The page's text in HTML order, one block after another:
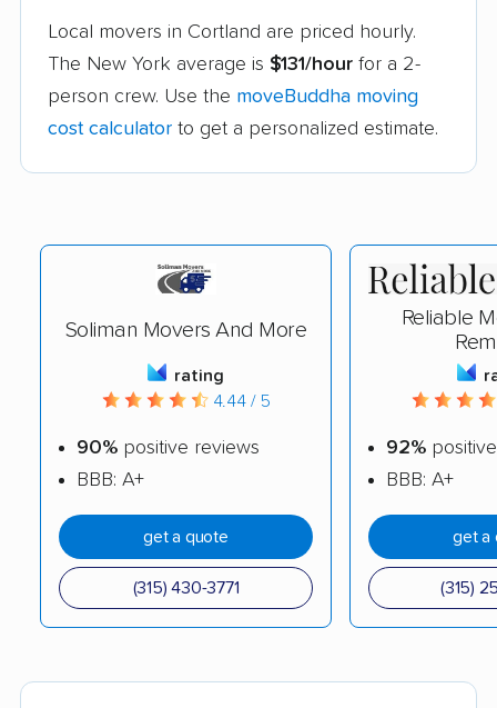
Local movers in Cortland are priced hourly.
The New York average is $131/hour for a 2-
person crew. Use the moveBuddha moving
cost calculator to get a personalized estimate.
Soliman Movers And More
rating
4.44 / 5
90% positive reviews
BBB: A+
get a quote
(315) 430-3771
Reliable
92%
BBB: A+
get a
(315)